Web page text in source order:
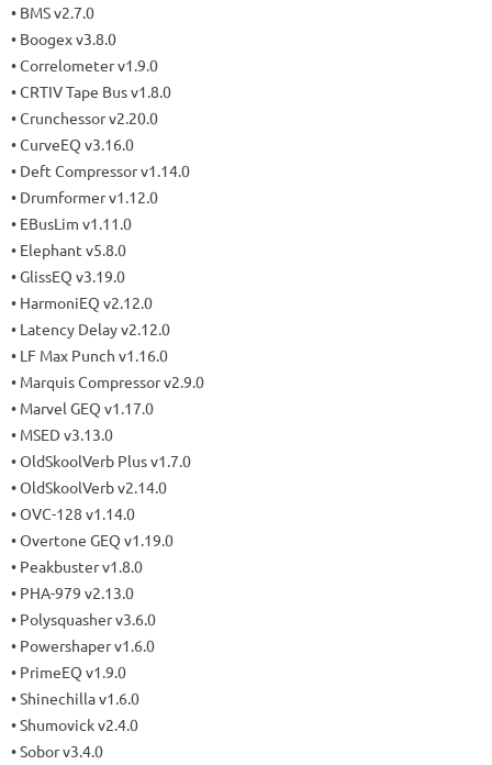
• BMS v2.7.0
• Boogex v3.8.0
• Correlometer v1.9.0
• CRTIV Tape Bus v1.8.0
• Crunchessor v2.20.0
• CurveEQ v3.16.0
• Deft Compressor v1.14.0
• Drumformer v1.12.0
• EBusLim v1.11.0
• Elephant v5.8.0
• GlissEQ v3.19.0
• HarmoniEQ v2.12.0
• Latency Delay v2.12.0
• LF Max Punch v1.16.0
• Marquis Compressor v2.9.0
• Marvel GEQ v1.17.0
• MSED v3.13.0
• OldSkoolVerb Plus v1.7.0
• OldSkoolVerb v2.14.0
• OVC-128 v1.14.0
• Overtone GEQ v1.19.0
• Peakbuster v1.8.0
• PHA-979 v2.13.0
• Polysquasher v3.6.0
• Powershaper v1.6.0
• PrimeEQ v1.9.0
• Shinechilla v1.6.0
• Shumovick v2.4.0
• Sobor v3.4.0